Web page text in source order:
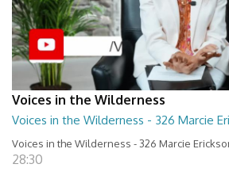
Voices in the Wilderness
Voices in the Wilderness - 326 Marcie
Voices in the Wilderness - 326 Marcie
28:30